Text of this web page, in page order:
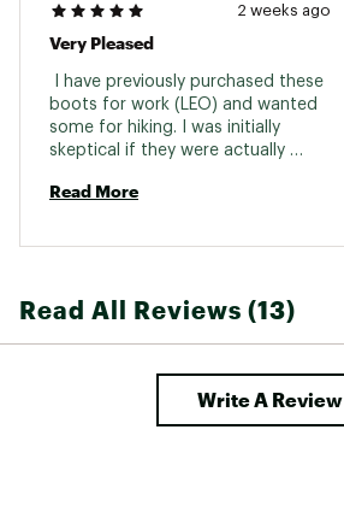
2 weeks ago
Very Pleased
I have previously purchased these
boots for work (LEO) and wanted
some for hiking. I was initially
skeptical if they were actually
are! We hiked a steep incline 5mile
many compliments on them.
Read More
Read All Reviews (13)
Write A Review